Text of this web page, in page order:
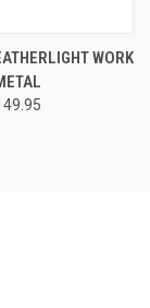
WORK